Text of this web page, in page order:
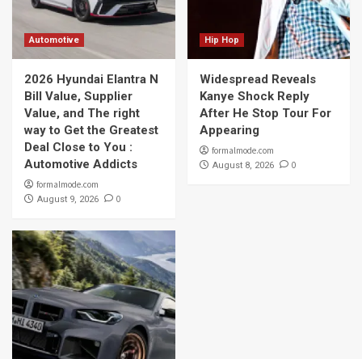
Automotive
2026 Hyundai Elantra N
Bill Value, Supplier
Value, and The right
way to Get the Greatest
Deal Close to You :
Automotive Addicts
formalmode.com
August 9, 2026 0
Hip Hop
Widespread Reveals
Kanye Shock Reply
After He Stop Tour For
Appearing
formalmode.com
August 8, 2026 0